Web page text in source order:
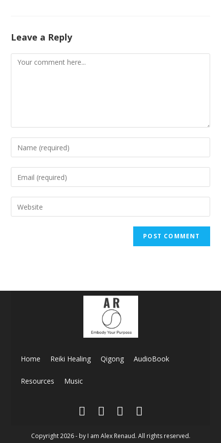
Leave a Reply
Home Reiki Healing Qigong AudioBook
Resources Music
Copyright 2026 - by I am Alex Renaud. All rights reserved.